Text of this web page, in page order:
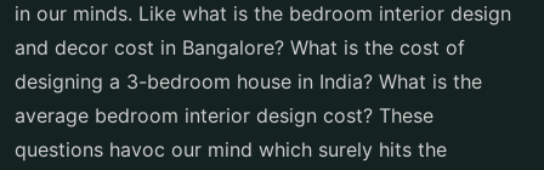
in our minds. Like what is the bedroom interior design
and decor cost in Bangalore? What is the cost of
designing a 3-bedroom house in India? What is the
average bedroom interior design cost? These
questions havoc our mind which surely hits the